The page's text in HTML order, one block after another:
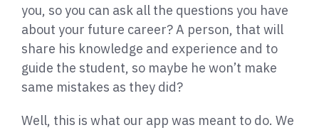
you, so you can ask all the questions you have
about your future career? A person, that will
share his knowledge and experience and to
guide the student, so maybe he won’t make
same mistakes as they did?
Well, this is what our app was meant to do. We